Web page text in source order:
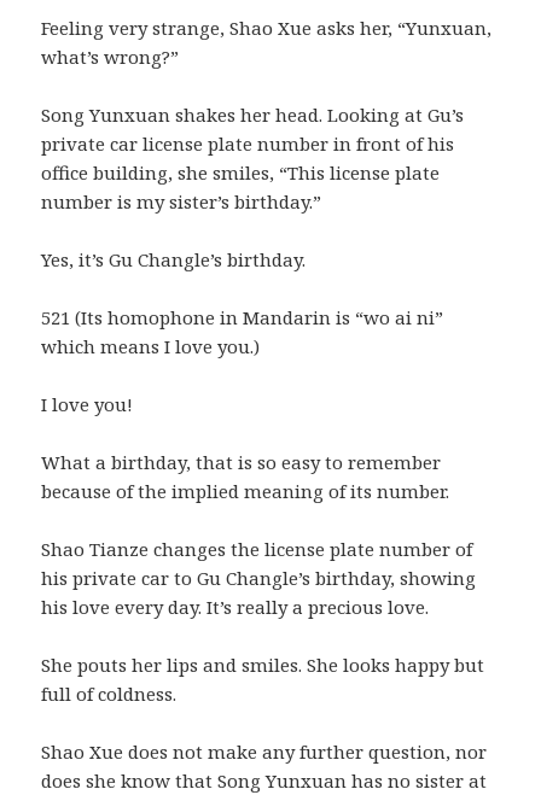
Feeling very strange, Shao Xue asks her, “Yunxuan,
what’s wrong?”
Song Yunxuan shakes her head. Looking at Gu’s
private car license plate number in front of his
office building, she smiles, “This license plate
number is my sister’s birthday.”
Yes, it’s Gu Changle’s birthday.
521 (Its homophone in Mandarin is “wo ai ni”
which means I love you.)
I love you!
What a birthday, that is so easy to remember
because of the implied meaning of its number.
Shao Tianze changes the license plate number of
his private car to Gu Changle’s birthday, showing
his love every day. It’s really a precious love.
She pouts her lips and smiles. She looks happy but
full of coldness.
Shao Xue does not make any further question, nor
does she know that Song Yunxuan has no sister at